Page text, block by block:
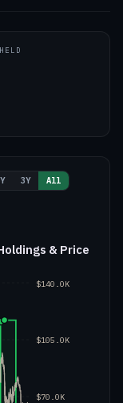
3Y
All
& Price
$70.0K
$105.0K
$140.0K